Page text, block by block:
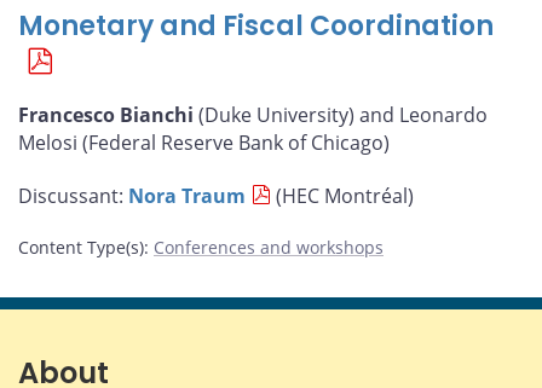
Monetary and Fiscal Coordination
Francesco Bianchi (Duke University) and Leonardo
Melosi (Federal Reserve Bank of Chicago)
Discussant: Nora Traum (HEC Montréal)
Content Type(s): Conferences and workshops
About